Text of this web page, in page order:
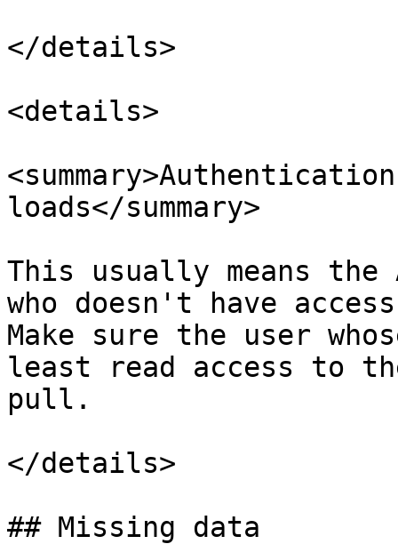
</details>
<details>
loads</summary>
This usually means
who doesn't have
Make sure the user
least read access to
pull.
</details>
## Missing data